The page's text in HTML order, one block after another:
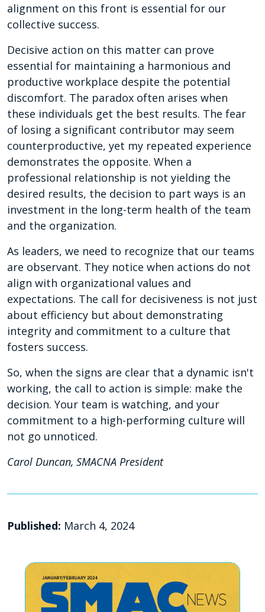
alignment on this front is essential for our
collective success.
Decisive action on this matter can prove
essential for maintaining a harmonious and
productive workplace despite the potential
discomfort. The paradox often arises when
these individuals get the best results. The fear
of losing a significant contributor may seem
counterproductive, yet my repeated experience
demonstrates the opposite. When a
professional relationship is not yielding the
desired results, the decision to part ways is an
investment in the long-term health of the team
and the organization.
As leaders, we need to recognize that our teams
are observant. They notice when actions do not
align with organizational values and
expectations. The call for decisiveness is not just
about efficiency but about demonstrating
integrity and commitment to a culture that
fosters success.
So, when the signs are clear that a dynamic isn't
working, the call to action is simple: make the
decision. Your team is watching, and your
commitment to a high-performing culture will
not go unnoticed.
Carol Duncan, SMACNA President
Published: March 4, 2024